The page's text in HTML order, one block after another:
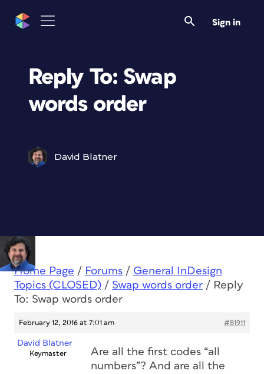
Sign in
Reply To: Swap
words order
David Blatner
Home Page / Forums / General InDesign
Topics (CLOSED) / Swap words order / Reply
To: Swap words order
February 12, 2016 at 7:01 am #81911
David Blatner
Keymaster
Are all the first codes “all
numbers”? And are all the